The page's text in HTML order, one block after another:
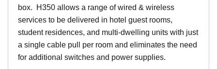
box. H350 allows a range of wired & wireless
services to be delivered in hotel guest rooms,
student residences, and multi-dwelling units with just
a single cable pull per room and eliminates the need
for additional switches and power supplies.